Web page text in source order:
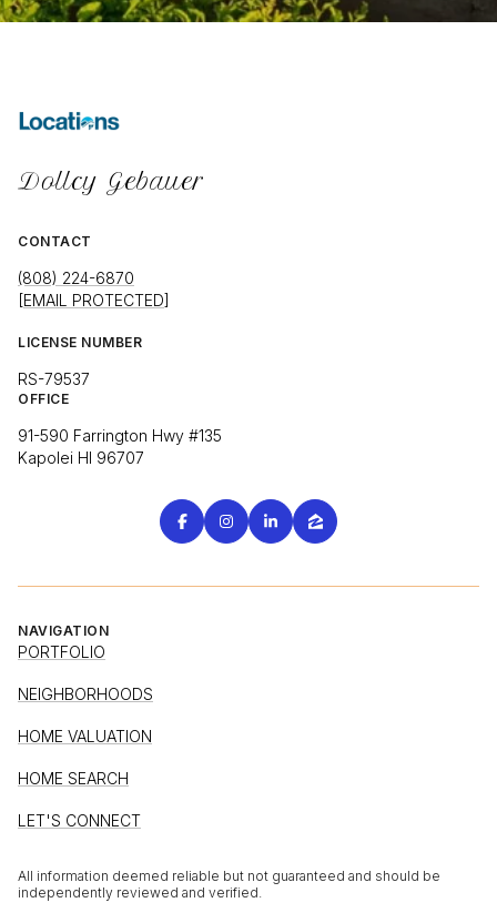
Dollcy Gebauer
CONTACT
(808) 224-6870
[EMAIL PROTECTED]
LICENSE NUMBER
RS-79537
OFFICE
91-590 Farrington Hwy #135
Kapolei HI 96707
NAVIGATION
PORTFOLIO
NEIGHBORHOODS
HOME VALUATION
HOME SEARCH
LET'S CONNECT
All information deemed reliable but not guaranteed and should be
independently reviewed and verified.